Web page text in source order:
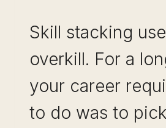
Skill stacking
overkill. For a
your career
to do was to